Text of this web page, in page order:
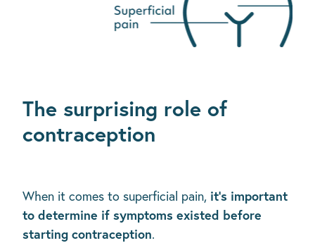
The surprising role of
contraception
When it comes to superficial pain, it's important
to determine if symptoms existed before
starting contraception.